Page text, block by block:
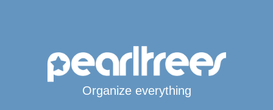
Organize everything